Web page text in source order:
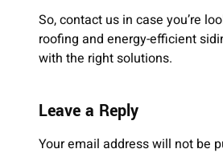
So, contact us in case you’re
roofing and energy-efficient
with the right solutions.
Leave a Reply
Your email address will not be